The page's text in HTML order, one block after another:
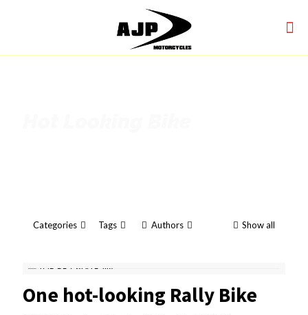
Categories Tags Authors Show all
One hot-looking Rally Bike